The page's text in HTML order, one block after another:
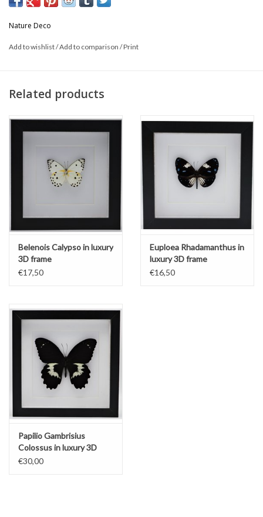
the picture
Nature Deco
Add to wishlist/Add to comparison /Print
Related products
Belenois Calypso in luxury
3D frame
€17,50
Euploea Rhadamanthus in
luxury 3D frame
€16,50
Papilio Gambrisius
Colossus in luxury 3D
frame
€30,00